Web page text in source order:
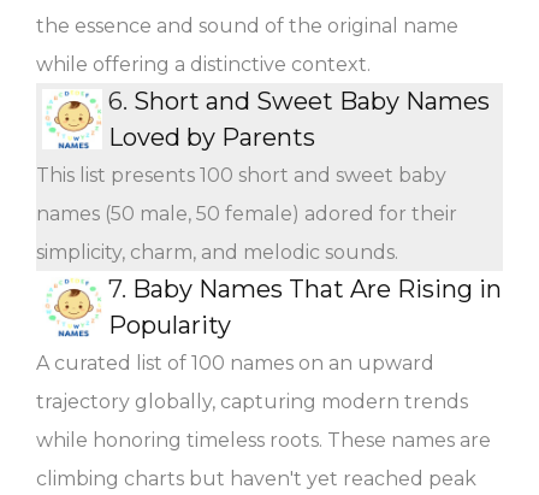
the essence and sound of the original name
while offering a distinctive context.
6. Short and Sweet Baby Names
Loved by Parents
This list presents 100 short and sweet baby
names (50 male, 50 female) adored for their
simplicity, charm, and melodic sounds.
7. Baby Names That Are Rising in
Popularity
A curated list of 100 names on an upward
trajectory globally, capturing modern trends
while honoring timeless roots. These names are
climbing charts but haven't yet reached peak